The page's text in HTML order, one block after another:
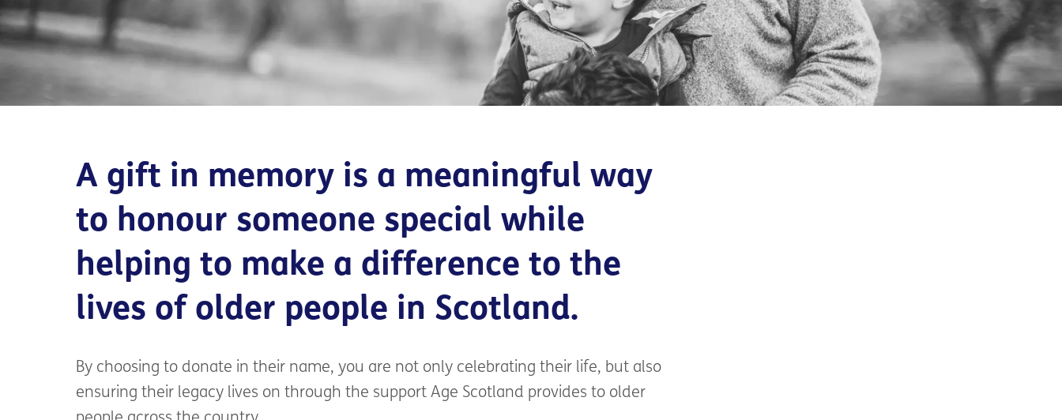
A gift in memory is a meaningful way
to honour someone special while
helping to make a difference to the
lives of older people in Scotland.
By choosing to donate in their name, you are not only celebrating their life, but also
ensuring their legacy lives on through the support Age Scotland provides to older